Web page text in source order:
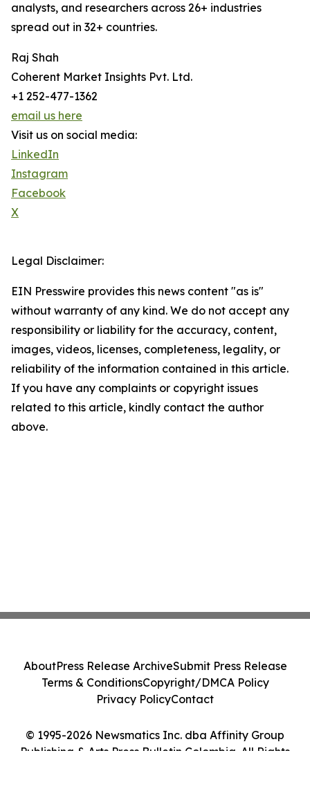
analysts, and researchers across 26+ industries
spread out in 32+ countries.
Raj Shah
Coherent Market Insights Pvt. Ltd.
+1 252-477-1362
email us here
Visit us on social media:
LinkedIn
Instagram
Facebook
X
Legal Disclaimer:
EIN Presswire provides this news content "as is"
without warranty of any kind. We do not accept any
responsibility or liability for the accuracy, content,
images, videos, licenses, completeness, legality, or
reliability of the information contained in this article.
If you have any complaints or copyright issues
related to this article, kindly contact the author
above.
© 1995-2026 Newsmatics Inc. dba Affinity Group
Publishing & Arts Press Bulletin Colombia. All Rights
AboutPress Release ArchiveSubmit Press Release
Terms & ConditionsCopyright/DMCA Policy
Privacy PolicyContact